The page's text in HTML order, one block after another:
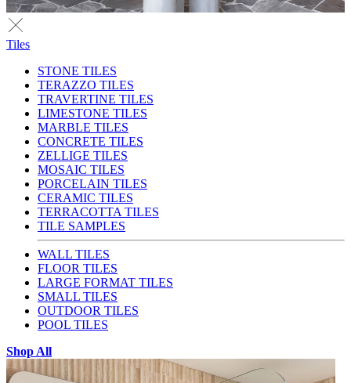
Tiles
STONE TILES
TERAZZO TILES
TRAVERTINE TILES
LIMESTONE TILES
MARBLE TILES
CONCRETE TILES
ZELLIGE TILES
MOSAIC TILES
PORCELAIN TILES
CERAMIC TILES
TERRACOTTA TILES
TILE SAMPLES
WALL TILES
FLOOR TILES
LARGE FORMAT TILES
SMALL TILES
OUTDOOR TILES
POOL TILES
Shop All